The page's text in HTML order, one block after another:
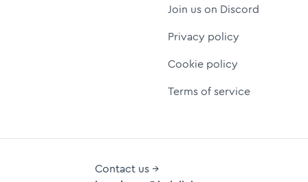
Join us on Discord
Privacy policy
Cookie policy
Terms of service
Contact us →